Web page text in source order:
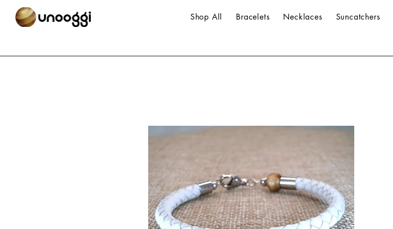
Shop All Bracelets Necklaces Suncatchers